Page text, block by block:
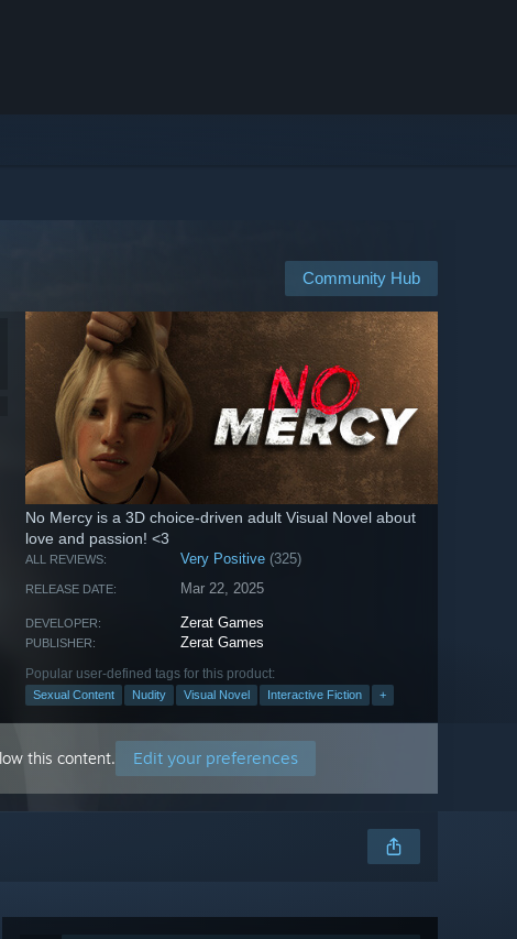
Community Hub
No Mercy is a 3D choice-driven adult Visual Novel about
love and passion! <3
ALL REVIEWS: Very Positive (325)
RELEASE DATE: Mar 22, 2025
DEVELOPER: Zerat Games
PUBLISHER: Zerat Games
Popular user-defined tags for this product:
Sexual Content Nudity Visual Novel Interactive Fiction +
this content. Edit your preferences